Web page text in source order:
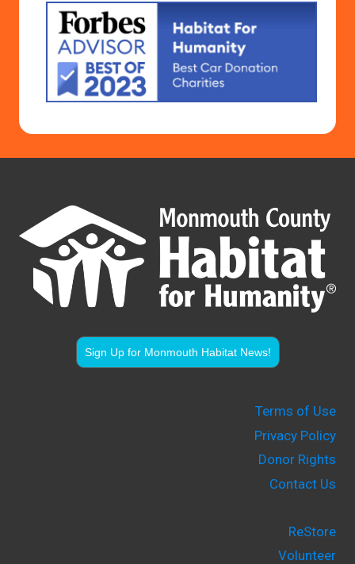
Sign Up for Monmouth Habitat News!
Terms of Use
Privacy Policy
Donor Rights
Contact Us
ReStore
Volunteer